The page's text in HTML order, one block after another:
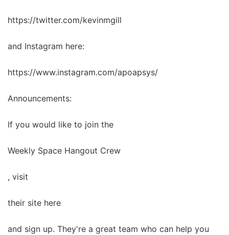
https://twitter.com/kevinmgill
and Instagram here:
https://www.instagram.com/apoapsys/
Announcements:
If you would like to join the
Weekly Space Hangout Crew
, visit
their site here
and sign up. They're a great team who can help you